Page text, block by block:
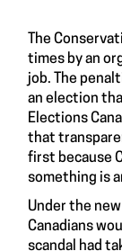
The
times by an
job. The
an election
Elections
that
first because
something is
Under the
Canadians
scandal had